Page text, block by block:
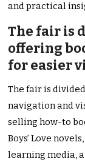
and practical
The fair is
offering
for easier
The fair is
navigation and
selling how-to
Boys’ Love
learning media,